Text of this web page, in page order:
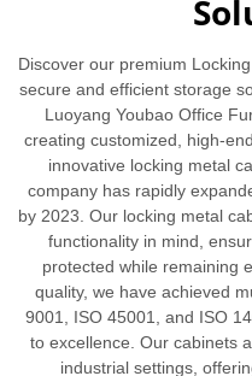
Discover our premium
secure and efficient storage
Luoyang Youbao Office
creating customized, high-
innovative locking metal
company has rapidly
by 2023. Our locking metal
functionality in mind,
protected while remaining
quality, we have achieved
9001, ISO 45001, and ISO
to excellence. Our cabinets
industrial settings,